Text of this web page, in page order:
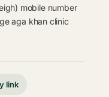
mobile number
aga khan clinic
link